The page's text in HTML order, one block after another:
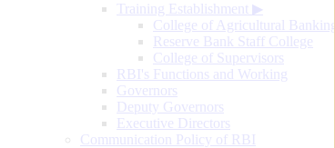
Training Establishment ▶
College of Agricultural Banking
Reserve Bank Staff College
College of Supervisors
RBI's Functions and Working
Governors
Deputy Governors
Executive Directors
Communication Policy of RBI